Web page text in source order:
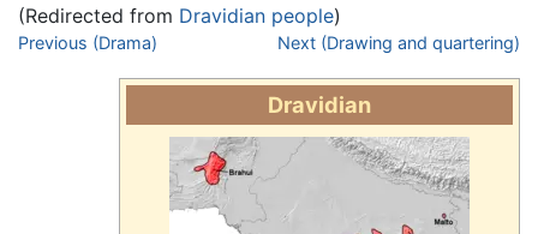
(Redirected from Dravidian people)
Jump to:navigation
Previous (Drama) Next (Drawing and quartering)
Dravidian